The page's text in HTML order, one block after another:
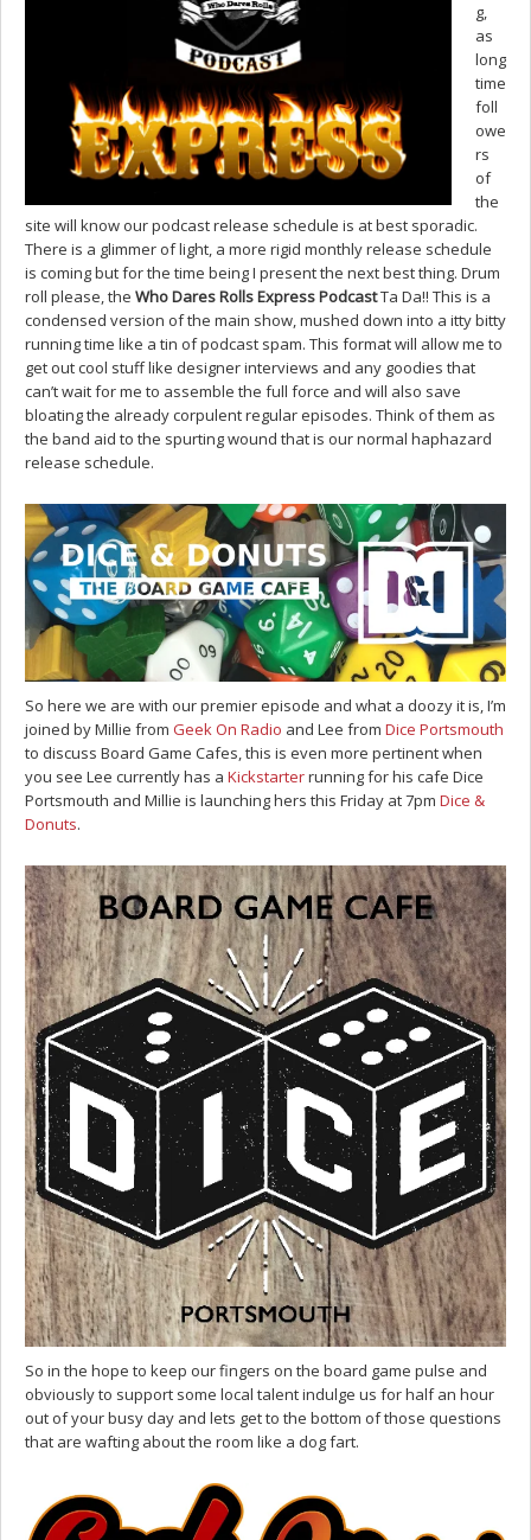
g,
as
long
time
foll
owe
rs
of
the
site will know our podcast release schedule is at best sporadic.
There is a glimmer of light, a more rigid monthly release schedule
is coming but for the time being I present the next best thing. Drum
roll please, the Who Dares Rolls Express PodcastTa Da!! This is a
condensed version of the main show, mushed down into a itty bitty
running time like a tin of podcast spam. This format will allow me to
get out cool stuff like designer interviews and any goodies that
can’t wait for me to assemble the full force and will also save
bloating the already corpulent regular episodes. Think of them as
the band aid to the spurting wound that is our normal haphazard
release schedule.
So here we are with our premier episode and what a doozy it is, I’m
joined by Millie from Geek On Radio and Lee from Dice Portsmouth
to discuss Board Game Cafes, this is even more pertinent when
you see Lee currently has a Kickstarterrunning for his cafe Dice
Portsmouth and Millie is launching hers this Friday at 7pm Dice &
Donuts.
So in the hope to keep our fingers on the board game pulse and
obviously to support some local talent indulge us for half an hour
out of your busy day and lets get to the bottom of those questions
that are wafting about the room like a dog fart.